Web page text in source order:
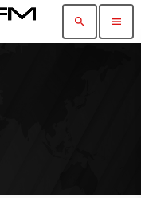
search menu